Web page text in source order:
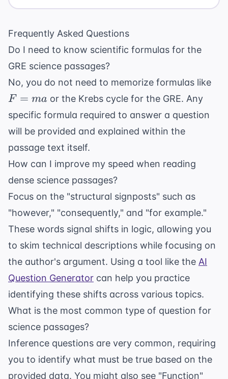
Frequently Asked Questions
Do I need to know scientific formulas for the
GRE science passages?
No, you do not need to memorize formulas like
F = ma or the Krebs cycle for the GRE. Any
specific formula required to answer a question
will be provided and explained within the
passage text itself.
How can I improve my speed when reading
dense science passages?
Focus on the "structural signposts" such as
"however," "consequently," and "for example."
These words signal shifts in logic, allowing you
to skim technical descriptions while focusing on
the author's argument. Using a tool like the AI
Question Generator can help you practice
identifying these shifts across various topics.
What is the most common type of question for
science passages?
Inference questions are very common, requiring
you to identify what must be true based on the
provided data. You might also see "Function"